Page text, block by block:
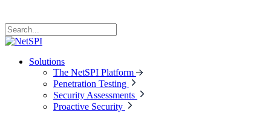
Solutions
The NetSPI Platform
Penetration Testing
Security Assessments
Proactive Security